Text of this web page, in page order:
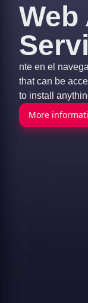
nte en el
that can be
to install
More